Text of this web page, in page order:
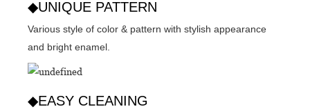
◆UNIQUE PATTERN
Various style of color & pattern with stylish appearance
and bright enamel.
◆EASY CLEANING